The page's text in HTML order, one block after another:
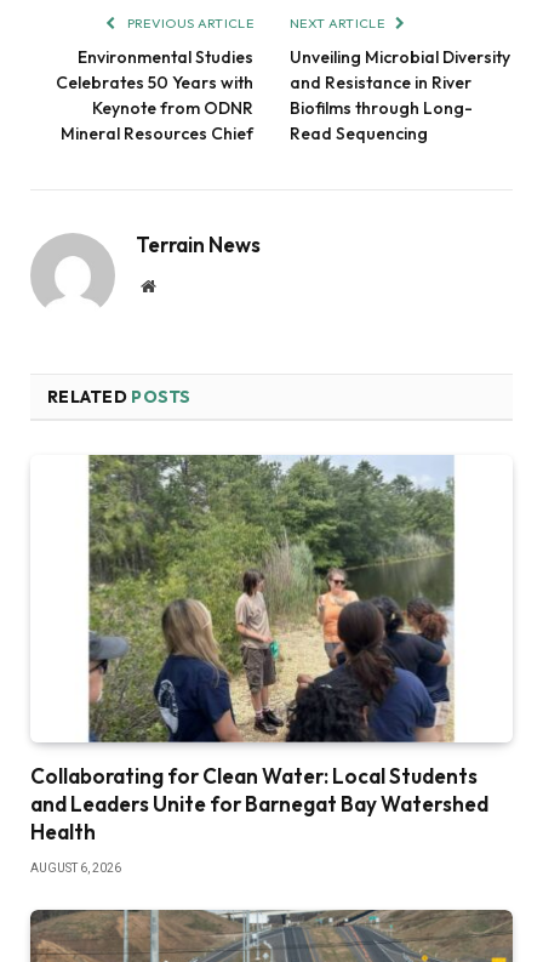
PREVIOUS ARTICLE
Environmental Studies
Celebrates 50 Years with
Keynote from ODNR
Mineral Resources Chief
NEXT ARTICLE
Unveiling Microbial Diversity
and Resistance in River
Biofilms through Long-
Read Sequencing
Terrain News
Website
RELATED POSTS
Collaborating for Clean Water: Local Students
and Leaders Unite for Barnegat Bay Watershed
Health
AUGUST 6, 2026